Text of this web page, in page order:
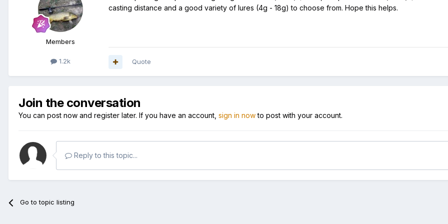
Members
1.2k
casting distance and a good variety of lures (4g - 18g) to choose from. Hope this helps.
Quote
Join the conversation
You can post now and register later. If you have an account, sign in nowto post with your account.
Reply to this topic...
Go to topic listing